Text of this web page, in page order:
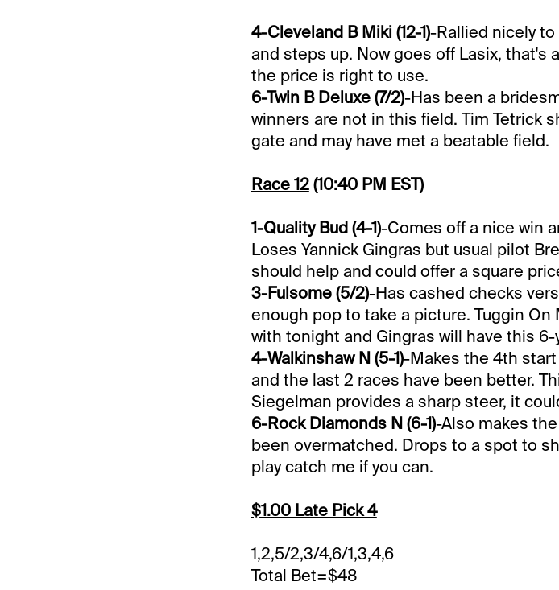
4-Cleveland B Miki (12-1)-Rallied nicely
and steps up. Now goes off Lasix, that's
the price is right to use.
6-Twin B Deluxe (7/2)-Has been a
winners are not in this field. Tim Tetrick
gate and may have met a beatable field.
Race 12 (10:40 PM EST)
1-Quality Bud (4-1)-Comes off a nice win
Loses Yannick Gingras but usual pilot
should help and could offer a square
3-Fulsome (5/2)-Has cashed checks
enough pop to take a picture. Tuggin
with tonight and Gingras will have this
4-Walkinshaw N (5-1)-Makes the 4th
and the last 2 races have been better.
Siegelman provides a sharp steer, it
6-Rock Diamonds N (6-1)-Also makes
been overmatched. Drops to a spot to
play catch me if you can.
$1.00 Late Pick 4
1,2,5/2,3/4,6/1,3,4,6
Total Bet=$48